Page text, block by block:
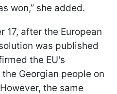
won,” she added.
17, after the European
was published
the EU's
Georgian people on
the same